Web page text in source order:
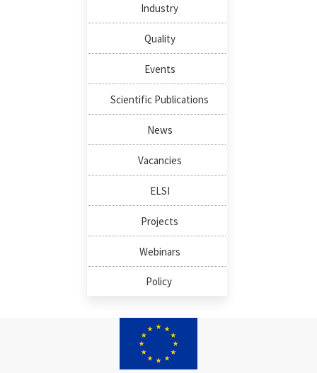
Industry
Quality
Events
Scientific Publications
News
Vacancies
ELSI
Projects
Webinars
Policy